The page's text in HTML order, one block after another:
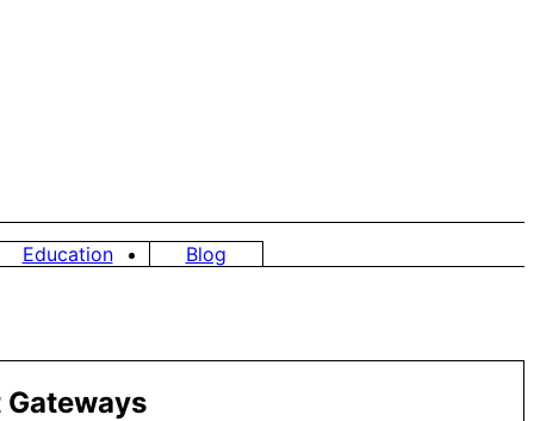
Education Blog